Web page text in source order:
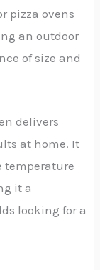
pizza ovens
an outdoor
of size and
delivers
at home. It
temperature
it a
looking for a